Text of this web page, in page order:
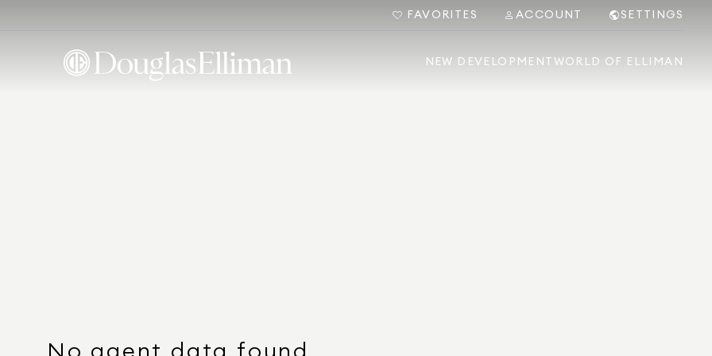
FAVORITES ACCOUNT SETTINGS
NEW DEVELOPMENT WORLD OF ELLIMAN
No agent data found